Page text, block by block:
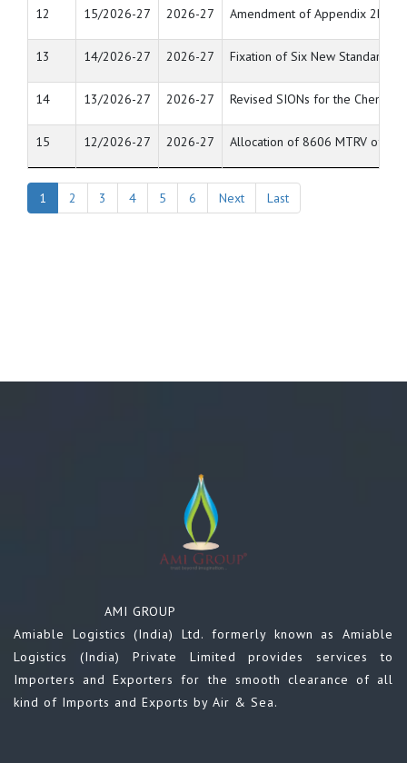
12 15/2026-27 2026-27 Amendment of Appendix 2B
13 14/2026-27 2026-27 Fixation of Six New Standard
14 13/2026-27 2026-27 Revised SIONs for the
15 12/2026-27 2026-27 Allocation of 8606 MTRV of
1 2 3 4 5 6 Next Last
AMI GROUP
Amiable Logistics (India) Ltd. formerly known as Amiable
Logistics (India) Private Limited provides services to
Importers and Exporters for the smooth clearance of all
kind of Imports and Exports by Air & Sea.